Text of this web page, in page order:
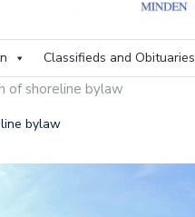
Classifieds and Obituaries
of shoreline bylaw
bylaw